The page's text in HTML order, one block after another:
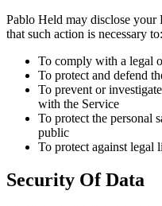
Pablo Held may disclose your
that such action is necessary to:
To comply with a legal
To protect and defend
To prevent or
with the Service
To protect the personal
public
To protect against legal
Security Of Data